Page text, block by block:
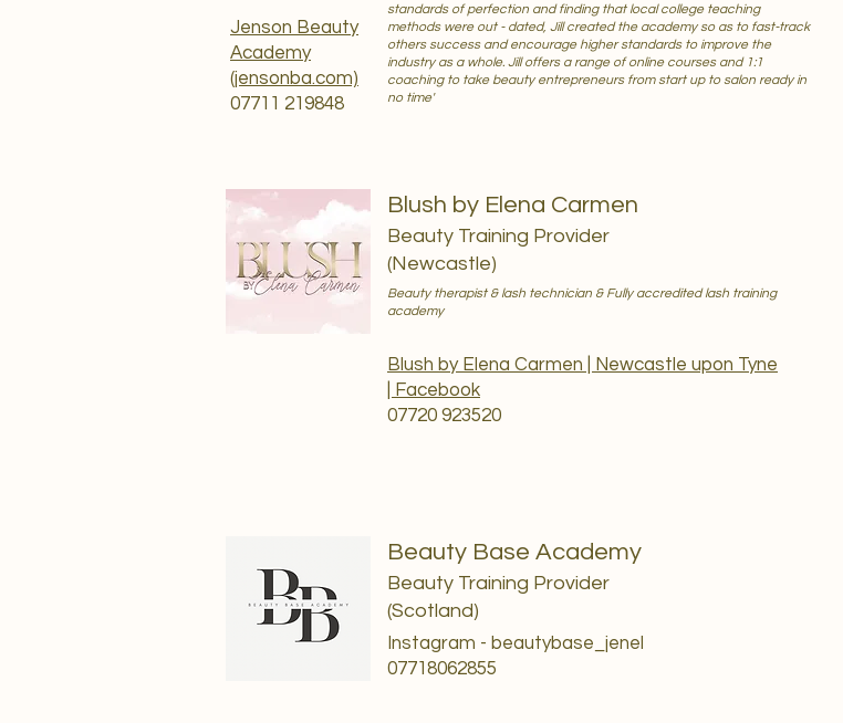
Jenson Beauty
Academy
(jensonba.com)
07711 219848
standards of perfection and finding that local college teaching
methods were out - dated, Jill created the academy so as to fast-track
others success and encourage higher standards to improve the
industry as a whole. Jill offers a range of online courses and 1:1
coaching to take beauty entrepreneurs from start up to salon ready in
no time'
Blush by Elena Carmen
Beauty Training Provider
(Newcastle)
Beauty therapist & lash technician & Fully accredited lash training
academy
Blush by Elena Carmen | Newcastle upon Tyne
| Facebook
07720 923520
Beauty Base Academy
Beauty Training Provider
(Scotland)
Instagram - beautybase_jenel
07718062855